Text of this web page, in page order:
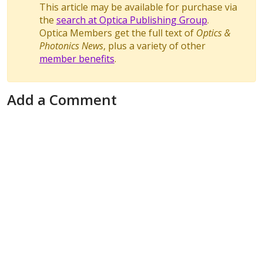
This article may be available for purchase via
the search at Optica Publishing Group.
Optica Members get the full text of Optics &
Photonics News, plus a variety of other
member benefits.
Add a Comment